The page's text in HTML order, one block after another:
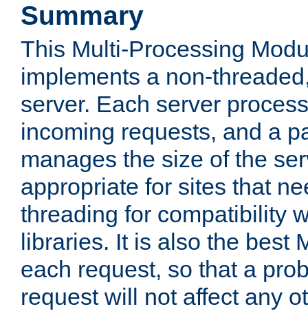
Summary
This Multi-Processing
implements a non-
server. Each server
incoming requests, and a
manages the size of the
appropriate for sites that
threading for compatibility
libraries. It is also the best
each request, so that a
request will not affect any